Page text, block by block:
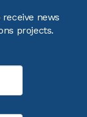
news
projects.